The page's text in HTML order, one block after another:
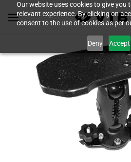
Our website uses cookies to give you
relevant experience. By clicking on
consent to the use of cookies as per
Deny Accept